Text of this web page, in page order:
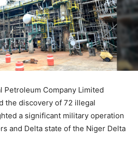
Petroleum Company Limited
the discovery of 72 illegal
a significant military operation
and Delta state of the Niger Delta